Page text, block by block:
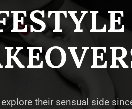
their sensual side